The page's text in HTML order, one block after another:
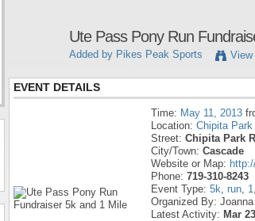
Ute Pass Pony Run
Added by Pikes Peak Sports
EVENT DETAILS
Time: May 11, 2013
Location: Chipita Park
Street: Chipita Park
City/Town: Cascade
Website or Map:
Phone: 719-310-8243
Event Type: 5k, run, 1,
Organized By:
Latest Activity: Mar